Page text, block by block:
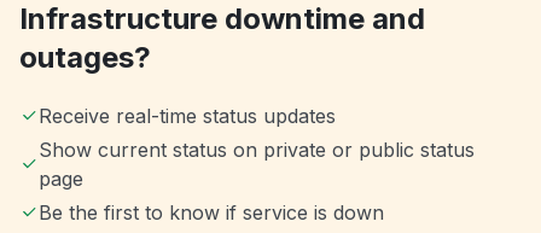
Infrastructure downtime and
outages?
Receive real-time status updates
Show current status on private or public status
page
Be the first to know if service is down